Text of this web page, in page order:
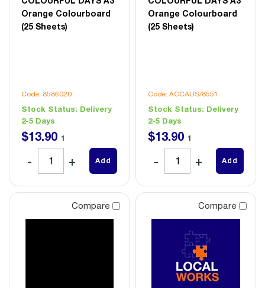
Orange Colourboard
(25 Sheets)
Code: 8586020
Stock Status: Delivery
2-5 Days
$13.90 1
Add
Orange Colourboard
(25 Sheets)
Code: ACCAUS/8551
Stock Status: Delivery
2-5 Days
$13.90 1
Add
Compare Compare